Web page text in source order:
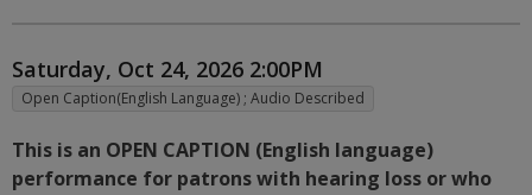
Item details
Date
Saturday, Oct 24, 2026 2:00PM
Open Caption(English Language) ; Audio Described
This is an OPEN CAPTION (English language)
performance for patrons with hearing loss or who